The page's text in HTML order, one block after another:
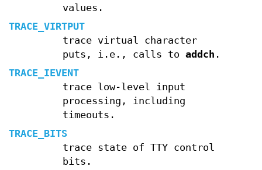
values.
TRACE_VIRTPUT
trace virtual character
puts, i.e., calls to addch .
TRACE_IEVENT
trace low-level input
processing, including
timeouts.
TRACE_BITS
trace state of TTY control
bits.